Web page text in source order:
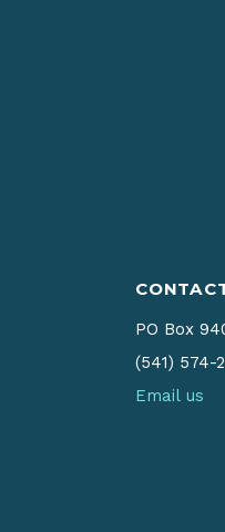
PO Box
(541) 574-
Email us